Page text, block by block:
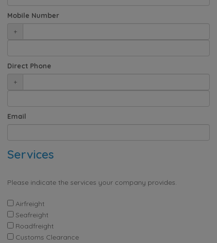
Mobile Number
+
Direct Phone
+
Email
Services
Please indicate the services your company provides.
Airfreight
Seafreight
Roadfreight
Customs Clearance